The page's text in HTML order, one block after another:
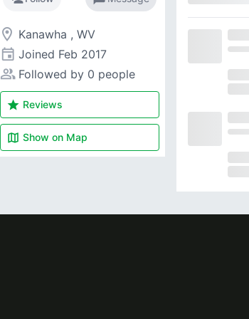
room Kanawha , WV
event Joined Feb 2017
people_alt Followed by 0 people
star Reviews
map Show on Map